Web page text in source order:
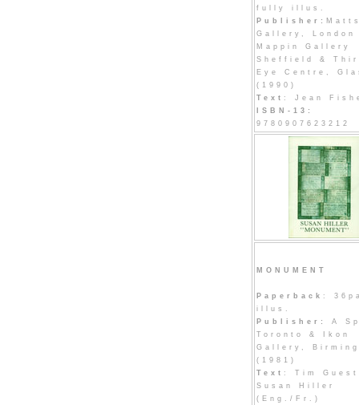
fully illus.
Publisher:
Gallery,
Mappin Gallery
Sheffield &
Eye Centre,
(1990)
Text : Jean
ISBN-13:
9780907623212
MONUMENT
Paperback :
illus.
Publisher:
A
Toronto & Ikon
Gallery,
(1981)
Text : Tim
Susan Hiller
(Eng./Fr.)